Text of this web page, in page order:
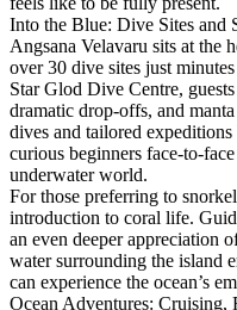
Into the Blue: Dive Sites and
Angsana Velavaru sits at the
over 30 dive sites just
Star Glod Dive Centre,
dramatic drop-offs, and
dives and tailored
curious beginners face-to-
underwater world.
For those preferring to
introduction to coral life.
an even deeper appreciation
water surrounding the island
can experience the ocean’s
Ocean Adventures: Cruising,